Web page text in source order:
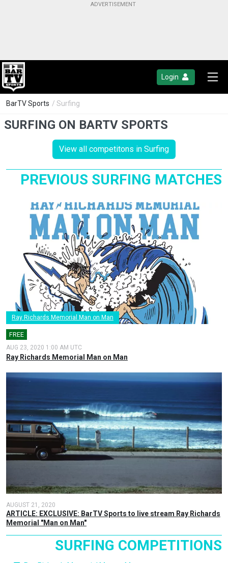
Login
BarTV Sports / Surfing
SURFING ON BARTV SPORTS
View all competitons in Surfing
PREVIOUS SURFING MATCHES
Ray Richards Memorial Man on Man
FREE
AUG 23, 2020 1:00 AM UTC
Ray Richards Memorial Man on Man
AUGUST 21, 2020
ARTICLE: EXCLUSIVE: BarTV Sports to live stream Ray Richards
Memorial "Man on Man"
SURFING COMPETITIONS